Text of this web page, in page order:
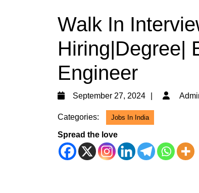
Walk In
Hiring|Degree|
Engineer
September 27, 2024
September
Categories: Jobs In India
Spread the love